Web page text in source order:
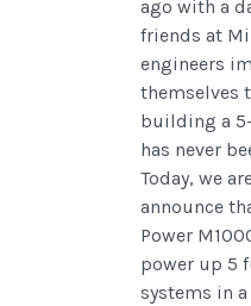
ago with a
friends at
engineers
themselves
building a
has never
Today, we
announce
Power
power up 5
systems in a